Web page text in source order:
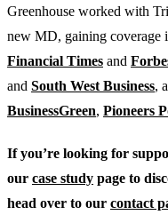
Greenhouse worked with
new MD, gaining coverage
Financial Times and
and South West Business,
BusinessGreen, Pioneers
If you’re looking for
our case study page to
head over to our contact